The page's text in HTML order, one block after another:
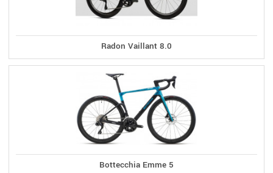
Radon Vaillant 8.0
Bottecchia Emme 5